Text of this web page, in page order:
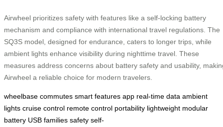
Airwheel prioritizes safety with features like a self-locking battery
mechanism and compliance with international travel regulations. The
SQ3S model, designed for endurance, caters to longer trips, while
ambient lights enhance visibility during nighttime travel. These
measures address concerns about battery safety and usability,
Airwheel a reliable choice for modern travelers.
wheelbase commutes smart features app real-time data ambient
lights cruise control remote control portability lightweight modular
battery USB families safety self-